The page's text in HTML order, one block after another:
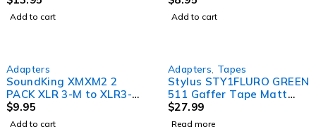
Add to cart Add to cart
Adapters
SoundKing XMXM2 2
PACK XLR 3-M to XLR3-M
Adapter (Gender Bender)
$9.95
Add to cart
Adapters Tapes
Stylus STY1FLURO GREEN
511 Gaffer Tape Matt
Finish Neon/Fluro Colours
24mm x 45 Metres
$27.99
Read more